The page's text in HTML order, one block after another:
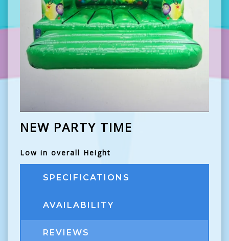
NEW PARTY TIME
Low in overall Height
SPECIFICATIONS
AVAILABILITY
REVIEWS